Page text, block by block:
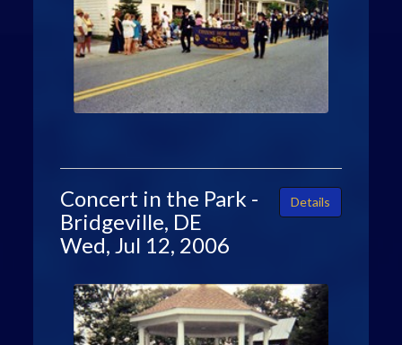
Details
Concert in the Park -
Bridgeville, DE
Wed, Jul 12, 2006